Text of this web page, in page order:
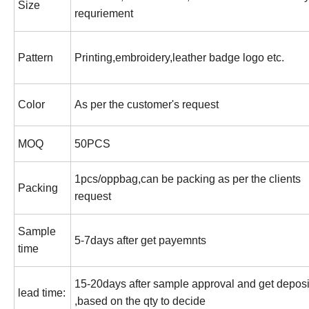
Size
requriement
Pattern Printing,embroidery,leather badge logo etc.
Color As per the customer's request
MOQ 50PCS
Packing
1pcs/oppbag,can be packing as per the clients
request
Sample
time
5-7days after get payemnts
lead time:
15-20days after sample approval and get
,based on the qty to decide